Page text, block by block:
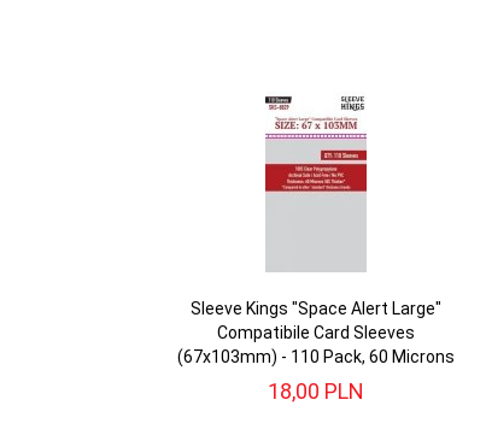
Sleeve Kings "Space Alert Large"
Compatibile Card Sleeves
(67x103mm) - 110 Pack, 60 Microns
18,00 PLN